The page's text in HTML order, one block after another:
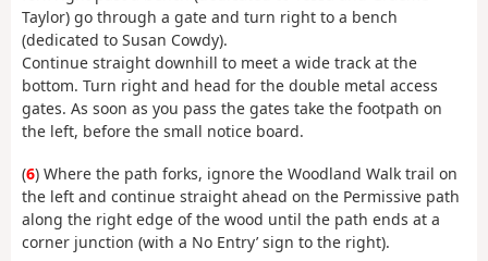
Taylor) go through a gate and turn right to a bench
(dedicated to Susan Cowdy).
Continue straight downhill to meet a wide track at the
bottom. Turn right and head for the double metal access
gates. As soon as you pass the gates take the footpath on
the left, before the small notice board.
(6) Where the path forks, ignore the Woodland Walk trail on
the left and continue straight ahead on the Permissive path
along the right edge of the wood until the path ends at a
corner junction (with a No Entry’ sign to the right).